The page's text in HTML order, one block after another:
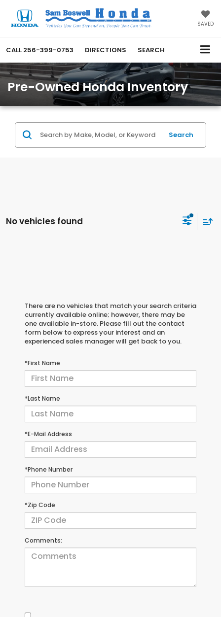
SAVED
CALL 256-399-0753 DIRECTIONS SEARCH
Pre-Owned Honda Inventory
Search
No vehicles found
There are no vehicles that match your search criteria
currently available online; however, there may be
one available in-store. Please fill out the contact
form below to express your interest and an
experienced sales manager will get back to you.
*First Name
*Last Name
*E-Mail Address
*Phone Number
*Zip Code
Comments: